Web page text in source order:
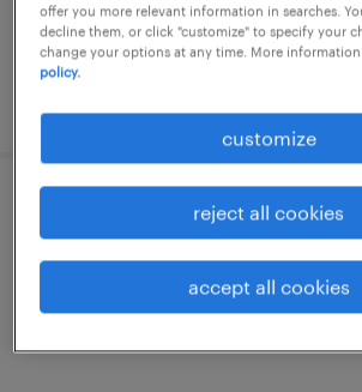
€15.31 per hour
préparateur de commandes
londerzeel, vlaams-brabant
offer you more relevant information in searches.
decline them, or click "customize" to specify your
change your options at any time. More
policy.
customize
reject all cookies
accept all cookies